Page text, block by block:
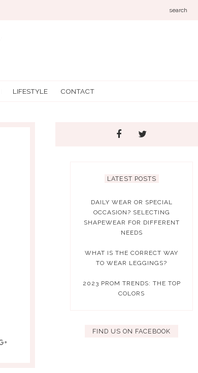
LIFESTYLE CONTACT
LATEST POSTS
DAILY WEAR OR SPECIAL
OCCASION? SELECTING
SHAPEWEAR FOR DIFFERENT
NEEDS
WHAT IS THE CORRECT WAY
TO WEAR LEGGINGS?
2023 PROM TRENDS: THE TOP
COLORS
FIND US ON FACEBOOK